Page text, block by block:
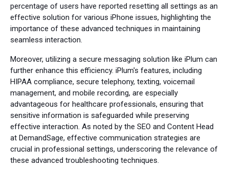
percentage of users have reported resetting all settings as an
effective solution for various iPhone issues, highlighting the
importance of these advanced techniques in maintaining
seamless interaction.
Moreover, utilizing a secure messaging solution like iPlum can
further enhance this efficiency. iPlum's features, including
HIPAA compliance, secure telephony, texting, voicemail
management, and mobile recording, are especially
advantageous for healthcare professionals, ensuring that
sensitive information is safeguarded while preserving
effective interaction. As noted by the SEO and Content Head
at DemandSage, effective communication strategies are
crucial in professional settings, underscoring the relevance of
these advanced troubleshooting techniques.